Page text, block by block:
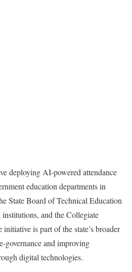
deploying AI-powered attendance
education departments in
State Board of Technical Education
and the Collegiate
is part of the state’s broader
governance and improving
digital technologies.